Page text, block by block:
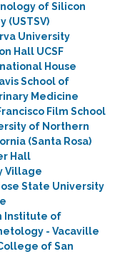
of Silicon
(USTSV)
University
Hall UCSF
House
School of
Medicine
Film School
of Northern
(Santa Rosa)
Hall
Village
State University
Institute of
- Vacaville
of San